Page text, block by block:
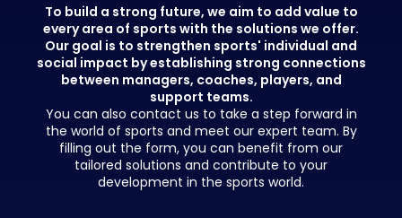
network and
education.
To build a strong future, we aim to add value to
every area of sports with the solutions we offer.
Our goal is to strengthen sports' individual and
social impact by establishing strong connections
between managers, coaches, players, and
support teams.
You can also contact us to take a step forward in
the world of sports and meet our expert team. By
filling out the form, you can benefit from our
tailored solutions and contribute to your
development in the sports world.